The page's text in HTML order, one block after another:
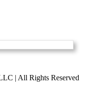
| All Rights Reserved